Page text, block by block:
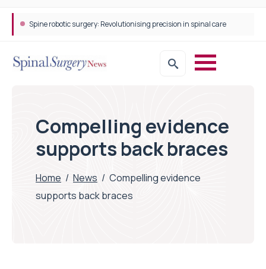
Spine robotic surgery: Revolutionising precision in spinal care
Compelling evidence
supports back braces
Home / News / Compelling evidence
supports back braces